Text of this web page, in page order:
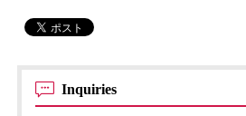
Inquiries